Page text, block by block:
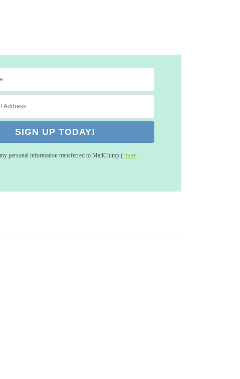
personal information transferred to MailChimp (more